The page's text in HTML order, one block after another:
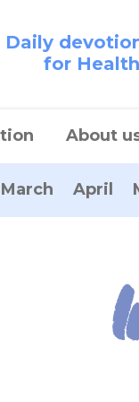
Daily
for
About
March April